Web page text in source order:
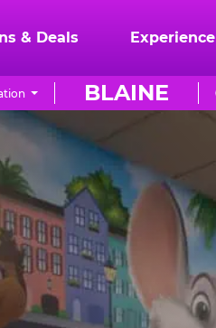
& Deals Experience
BLAINE